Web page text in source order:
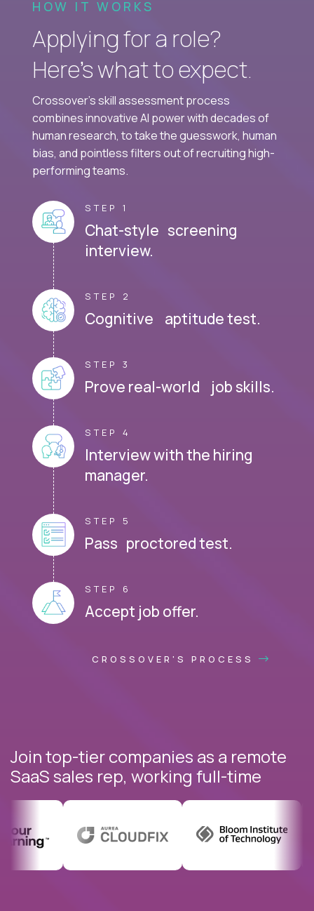
HOW IT WORKS
Applying for a role?
Here’s what to expect.
Crossover's skill assessment process
combines innovative AI power with decades of
human research, to take the guesswork, human
bias, and pointless filters out of recruiting high-
performing teams.
STEP 1
Chat-style screening
interview.
STEP 2
Cognitive aptitude test.
STEP 3
Prove real-world job skills.
STEP 4
Interview with the hiring
manager.
STEP 5
Pass proctored test.
STEP 6
Accept job offer.
CROSSOVER'S PROCESS
Join top-tier companies as a remote
SaaS sales rep, working full-time